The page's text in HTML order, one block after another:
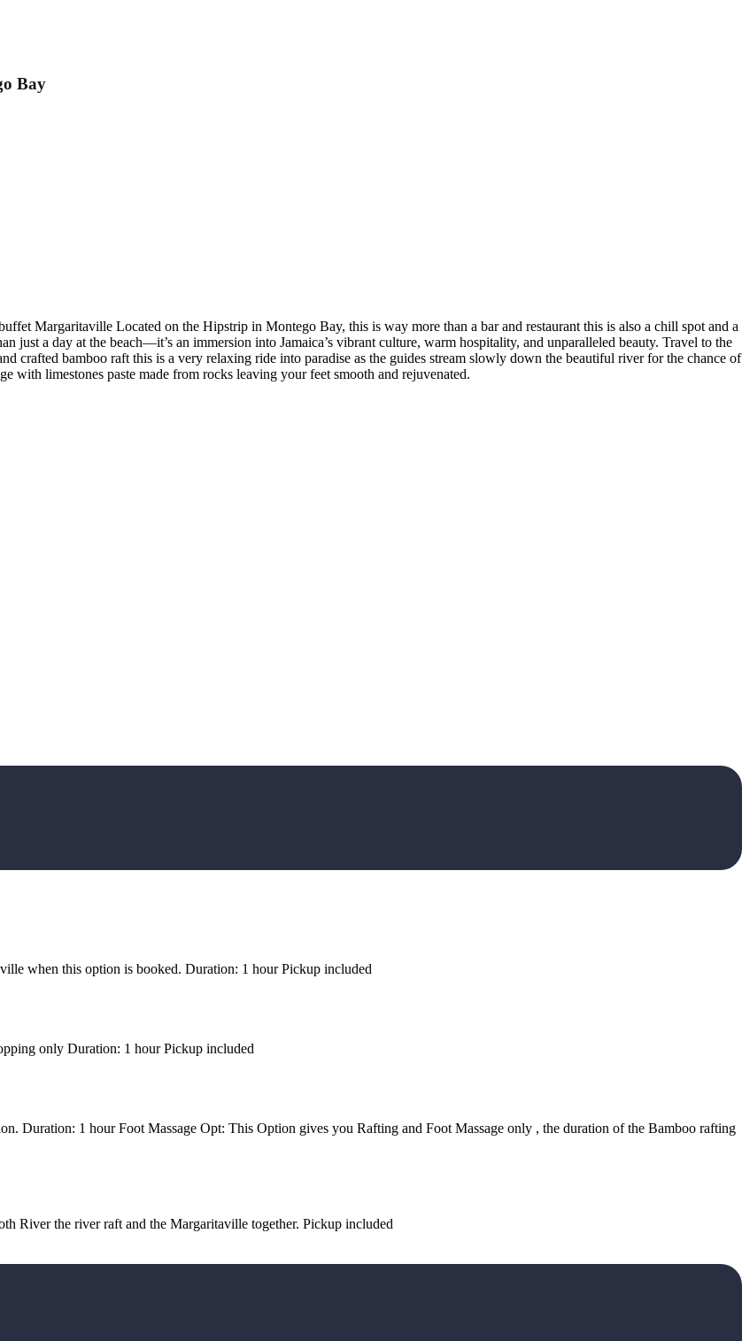
Bay
Margaritaville Located on the Hipstrip in Montego Bay, this is way more than a bar and restaurant this is also a chill spot and a
just a day at the beach—it’s an immersion into Jamaica’s vibrant culture, warm hospitality, and unparalleled beauty. Travel to the
crafted bamboo raft this is a very relaxing ride into paradise as the guides stream slowly down the beautiful river for the chance of
with limestones paste made from rocks leaving your feet smooth and rejuvenated.
when this option is booked. Duration: 1 hour Pickup included
only Duration: 1 hour Pickup included
Duration: 1 hour Foot Massage Opt: This Option gives you Rafting and Foot Massage only , the duration of the Bamboo rafting
River the river raft and the Margaritaville together. Pickup included